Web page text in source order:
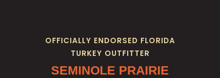
OFFICIALLY ENDORSED FLORIDA
TURKEY OUTFITTER
SEMINOLE PRAIRIE